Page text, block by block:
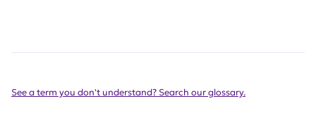
See a term you don't understand? Search our glossary.